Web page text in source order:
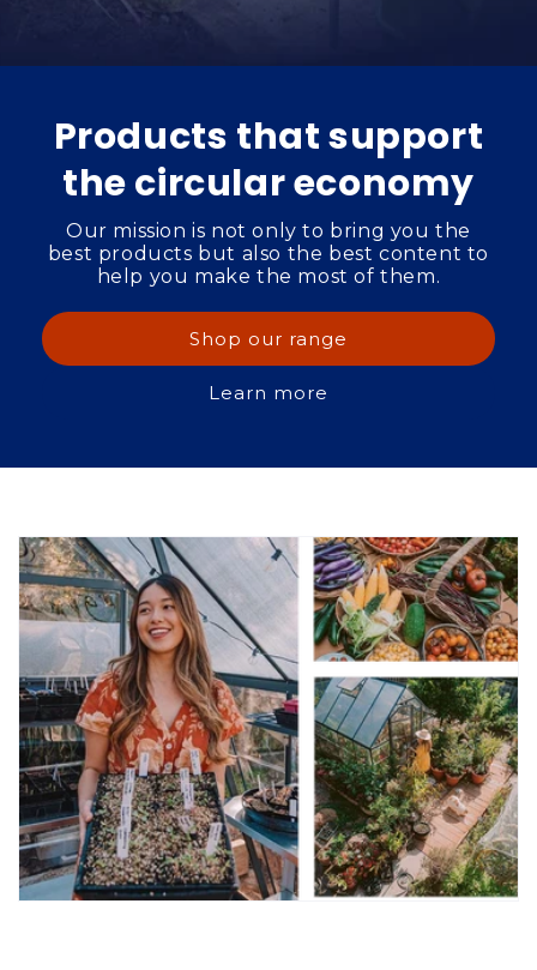
Products that support
the circular economy
Our mission is not only to bring you the
best products but also the best content to
help you make the most of them.
Shop our range
Learn more